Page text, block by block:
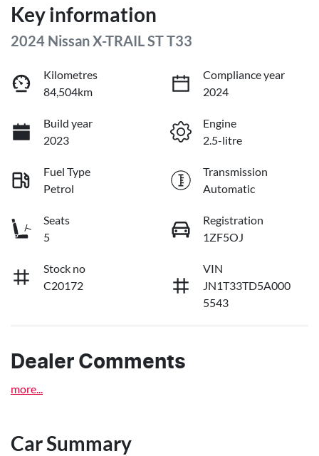
Key information
2024 Nissan X-TRAIL ST T33
Kilometres
84,504km
Compliance year
2024
Build year
2023
Engine
2.5-litre
Fuel Type
Petrol
Transmission
Automatic
Seats
5
Registration
1ZF5OJ
Stock no
C20172
VIN
JN1T33TD5A000
5543
Dealer Comments
more
Car Summary